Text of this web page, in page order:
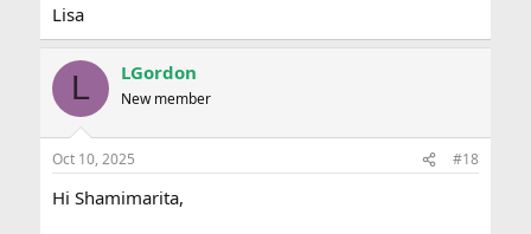
Lisa
L LGordon
New member
Oct 10, 2025 #18
Hi Shamimarita,